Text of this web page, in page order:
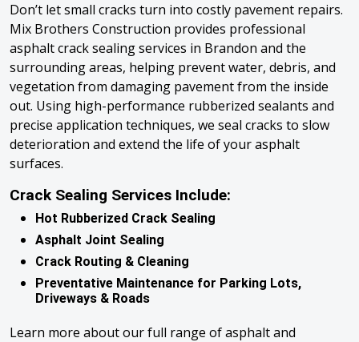
Don’t let small cracks turn into costly pavement repairs.
Mix Brothers Construction provides professional
asphalt crack sealing services in Brandon and the
surrounding areas, helping prevent water, debris, and
vegetation from damaging pavement from the inside
out. Using high-performance rubberized sealants and
precise application techniques, we seal cracks to slow
deterioration and extend the life of your asphalt
surfaces.
Crack Sealing Services Include:
Hot Rubberized Crack Sealing
Asphalt Joint Sealing
Crack Routing & Cleaning
Preventative Maintenance for Parking Lots,
Driveways & Roads
Learn more about our full range of asphalt and